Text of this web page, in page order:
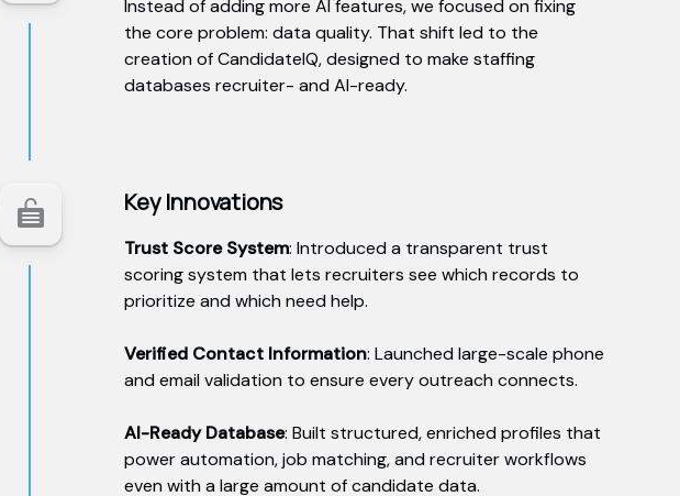
Instead of adding more AI features, we focused on fixing
the core problem: data quality. That shift led to the
creation of CandidateIQ, designed to make staffing
databases recruiter- and AI-ready.
Key Innovations
Trust Score System: Introduced a transparent trust
scoring system that lets recruiters see which records to
prioritize and which need help.
Verified Contact Information: Launched large-scale phone
and email validation to ensure every outreach connects.
AI-Ready Database: Built structured, enriched profiles that
power automation, job matching, and recruiter workflows
even with a large amount of candidate data.